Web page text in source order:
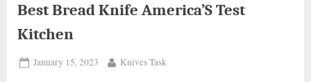
Best Bread Knife America’S Test
Kitchen
Posted
January 15, 2023 By
Knives Task